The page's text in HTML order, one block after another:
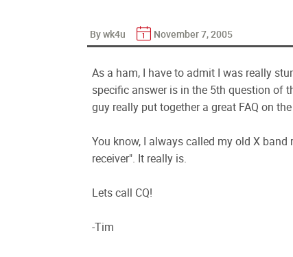
By wk4u November 7, 2005
As a ham, I have to admit I was really
specific answer is in the 5th question
guy really put together a great FAQ on
You know, I always called my old X
receiver". It really is.
Lets call CQ!
-Tim